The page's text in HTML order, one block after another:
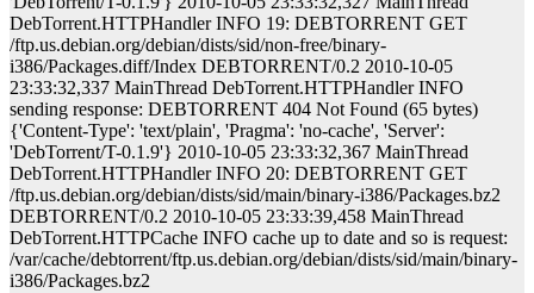
DebTorrent.HTTPHandler INFO 19: DEBTORRENT GET
/ftp.us.debian.org/debian/dists/sid/non-free/binary-
i386/Packages.diff/Index DEBTORRENT/0.2 2010-10-05
23:33:32,337 MainThread DebTorrent.HTTPHandler INFO
sending response: DEBTORRENT 404 Not Found (65 bytes)
{'Content-Type': 'text/plain', 'Pragma': 'no-cache', 'Server':
'DebTorrent/T-0.1.9'} 2010-10-05 23:33:32,367 MainThread
DebTorrent.HTTPHandler INFO 20: DEBTORRENT GET
/ftp.us.debian.org/debian/dists/sid/main/binary-i386/Packages.bz2
DEBTORRENT/0.2 2010-10-05 23:33:39,458 MainThread
DebTorrent.HTTPCache INFO cache up to date and so is request:
/var/cache/debtorrent/ftp.us.debian.org/debian/dists/sid/main/binary-
i386/Packages.bz2